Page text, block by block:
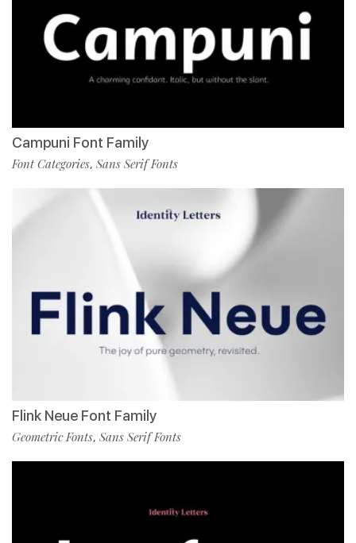
Campuni Font Family
Font Categories, Sans Serif Fonts
Flink Neue Font Family
Geometric Fonts, Sans Serif Fonts